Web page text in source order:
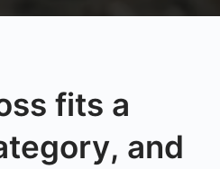
fits a
and